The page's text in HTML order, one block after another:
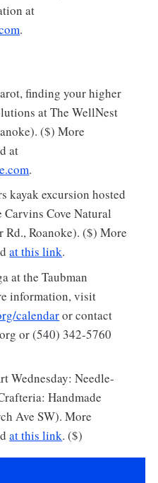
at
.
finding your higher
at The WellNest
($) More
at
.
excursion hosted
Carvins Cove Natural
Rd., Roanoke). ($) More
at this link.
at the Taubman
information, visit
calendaror contact
or (540) 342-5760
Wednesday: Needle-
Handmade
Ave SW). More
at this link. ($)